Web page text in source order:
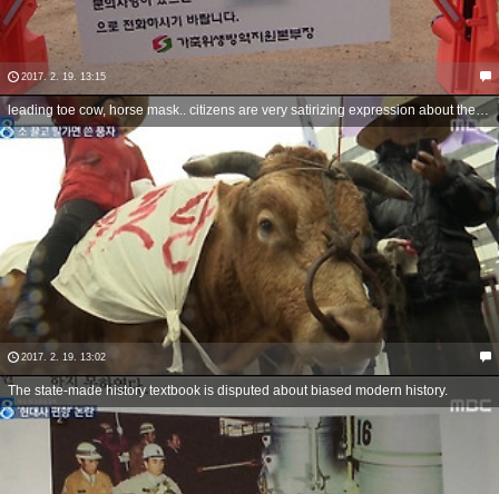
2017. 2. 19. 13:15
leading toe cow, horse mask.. citizens are very satirizing expression about their rage.
2017. 2. 19. 13:02
The state-made history textbook is disputed about biased modern history.